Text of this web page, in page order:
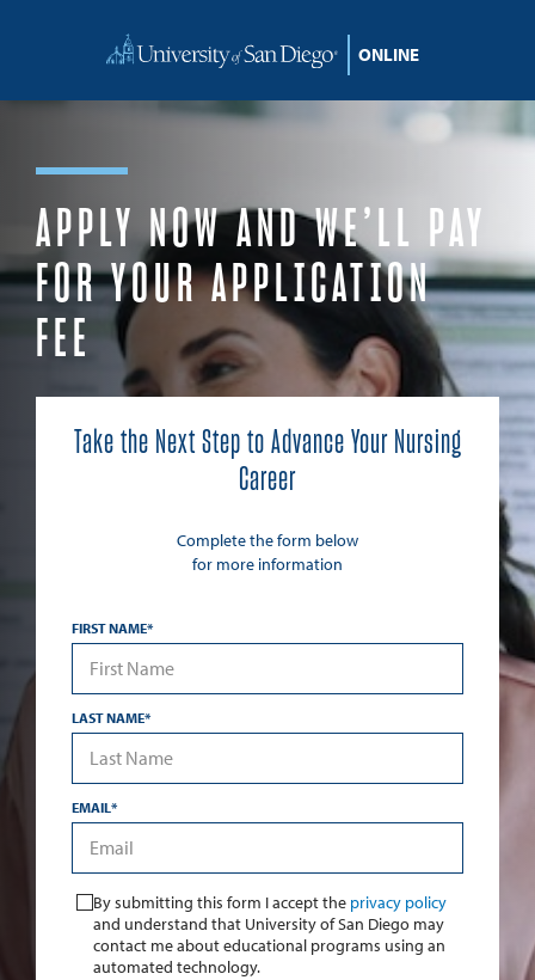
APPLY NOW AND WE’LL PAY
FOR YOUR APPLICATION
FEE
Take the Next Step to Advance Your Nursing
Career
Complete the form below
for more information
FIRST NAME*
LAST NAME*
EMAIL*
* By submitting this form I accept the privacy policy
and understand that University of San Diego may
contact me about educational programs using an
automated technology.